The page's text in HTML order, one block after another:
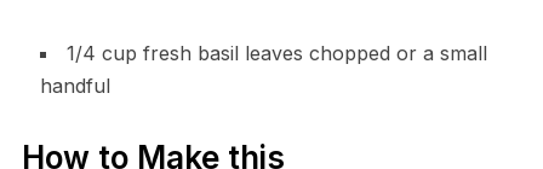
1/4 cup fresh basil leaves chopped or a small
handful
How to Make this